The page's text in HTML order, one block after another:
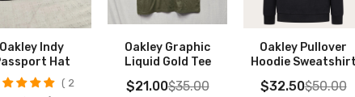
Oakley Indy
Hat
2
Oakley Graphic
Liquid Gold Tee
$21.00$35.00
Oakley Pullover
Hoodie Sweatshirt
$32.50$50.00